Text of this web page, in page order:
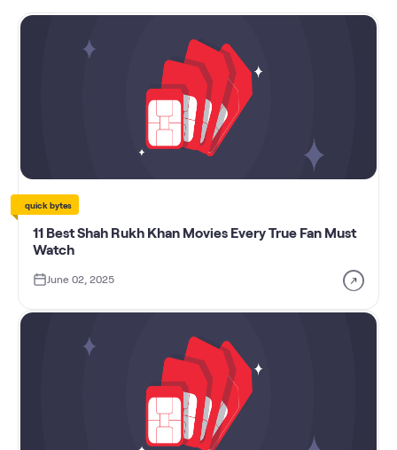
quick bytes
11 Best Shah Rukh Khan Movies Every True Fan Must
Watch
June 02, 2025